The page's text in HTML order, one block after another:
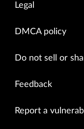
Legal
DMCA policy
Do not sell or
Feedback
Report a